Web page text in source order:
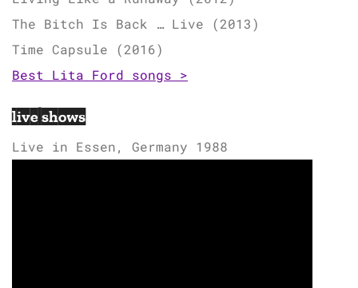
The Bitch Is Back … Live (2013)
Time Capsule (2016)
Best Lita Ford songs >
live shows
Live in Essen, Germany 1988